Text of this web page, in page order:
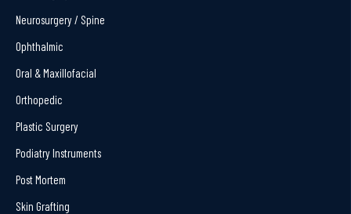
Neurosurgery / Spine
Ophthalmic
Oral & Maxillofacial
Orthopedic
Plastic Surgery
Podiatry Instruments
Post Mortem
Skin Grafting